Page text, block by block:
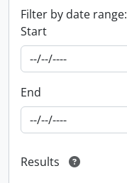
Filter by date range:
Start
End
Results